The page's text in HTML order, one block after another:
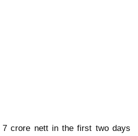
crore nett in the first two days